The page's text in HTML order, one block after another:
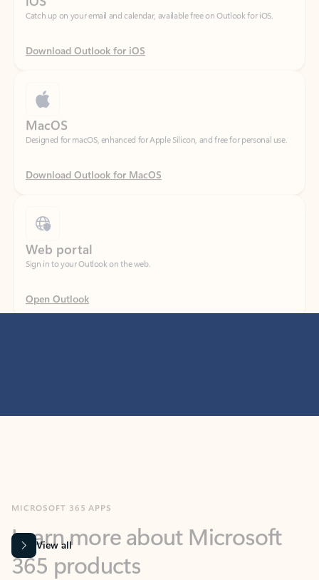
Download Outlook for iOS
Designed for macOS, enhanced for Apple Silicon, and free for personal use.
Download Outlook for MacOS
Sign in to your Outlook on the web.
Open Outlook
365 products
View all